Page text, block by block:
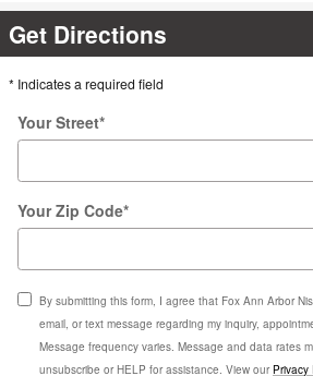
Get Directions
* Indicates a required field
Your Street*
Your Zip Code*
By submitting this form, I agree that Fox Ann Arbor
email, or text message regarding my inquiry,
Message frequency varies. Message and data rates
unsubscribe or HELP for assistance. View our Privacy